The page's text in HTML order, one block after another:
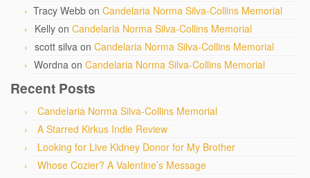
Tracy Webb on Candelaria Norma Silva-Collins Memorial
Kelly on Candelaria Norma Silva-Collins Memorial
scott silva on Candelaria Norma Silva-Collins Memorial
Wordna on Candelaria Norma Silva-Collins Memorial
Recent Posts
Candelaria Norma Silva-Collins Memorial
A Starred Kirkus Indie Review
Looking for Live Kidney Donor for My Brother
Whose Cozier? A Valentine’s Message